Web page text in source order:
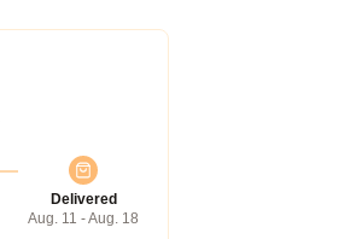
Delivered
Aug. 11 - Aug. 18